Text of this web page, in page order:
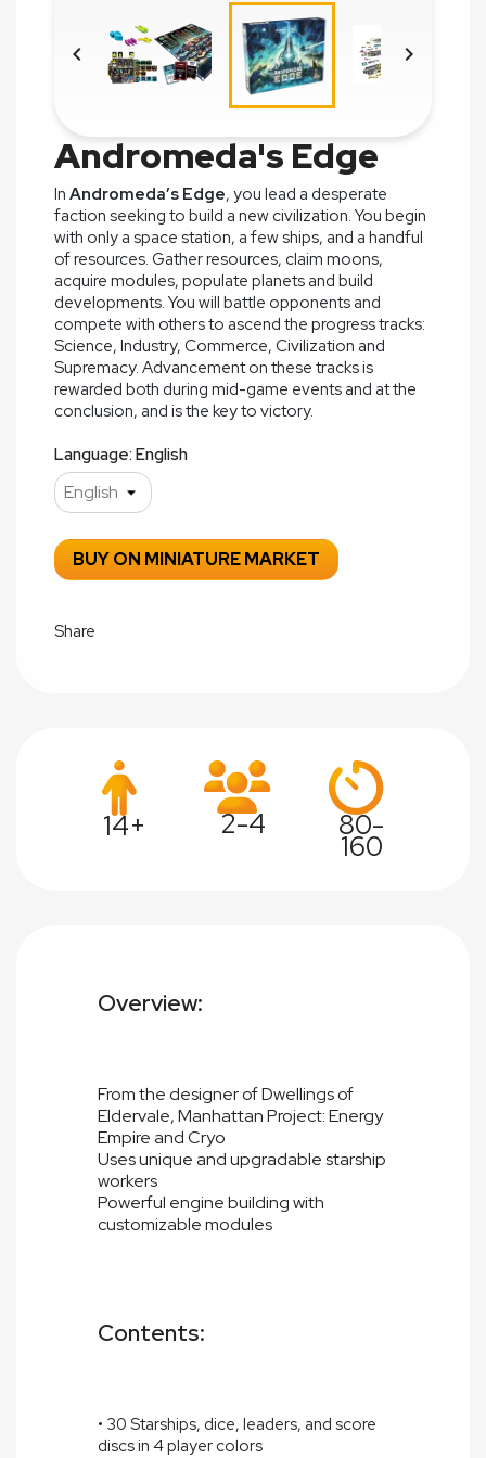
 
Andromeda's Edge
In Andromeda’s Edge, you lead a desperate
faction seeking to build a new civilization. You begin
with only a space station, a few ships, and a handful
of resources. Gather resources, claim moons,
acquire modules, populate planets and build
developments. You will battle opponents and
compete with others to ascend the progress tracks:
Science, Industry, Commerce, Civilization and
Supremacy. Advancement on these tracks is
rewarded both during mid-game events and at the
conclusion, and is the key to victory.
Language: English
BUY ON MINIATURE MARKET
Share
14+ 2-4 80-
160
Overview:
From the designer of Dwellings of
Eldervale, Manhattan Project: Energy
Empire and Cryo
Uses unique and upgradable starship
workers
Powerful engine building with
customizable modules
Contents:
• 30 Starships, dice, leaders, and score
discs in 4 player colors